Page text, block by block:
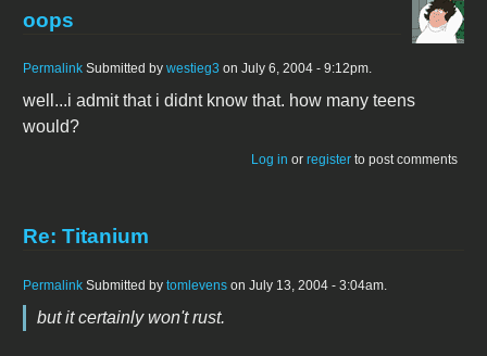
oops
Permalink Submitted by westieg3 on July 6, 2004 - 9:12pm.
well...i admit that i didnt know that. how many teens
would?
Log in or register to post comments
Re: Titanium
Permalink Submitted by tomlevens on July 13, 2004 - 3:04am.
but it certainly won't rust.